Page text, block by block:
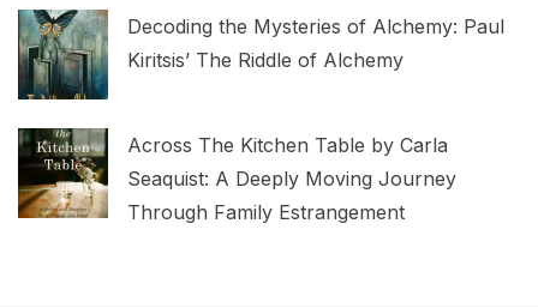
Decoding the Mysteries of Alchemy: Paul
Kiritsis’ The Riddle of Alchemy
Across The Kitchen Table by Carla
Seaquist: A Deeply Moving Journey
Through Family Estrangement